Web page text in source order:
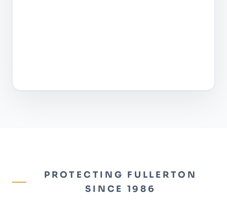
PROTECTING FULLERTON
SINCE 1986